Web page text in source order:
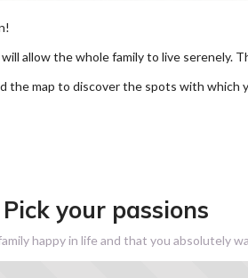
allow the whole family to live serenely.
the map to discover the spots with which
Pick your passions
happy in life and that you absolutely